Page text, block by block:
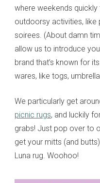
where weekends
outdoorsy activities, like
soirees. (About damn
allow us to introduce
brand that’s known for
wares, like togs,
We particularly get
picnic rugs, and luckily
grabs! Just pop over to
get your mitts (and
Luna rug. Woohoo!